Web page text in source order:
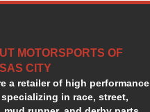
OIL
RADIATOR
PERFORMANCE
ITEMS
MOTORSPORTS OF
CITY
a retailer of high performance
in race, street,